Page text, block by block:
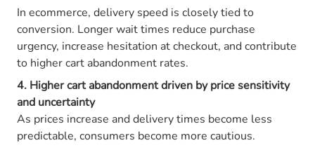
In ecommerce, delivery speed is closely tied to
conversion. Longer wait times reduce purchase
urgency, increase hesitation at checkout, and contribute
to higher cart abandonment rates.
4. Higher cart abandonment driven by price sensitivity
and uncertainty
As prices increase and delivery times become less
predictable, consumers become more cautious.